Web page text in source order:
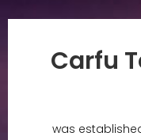
Carfu
was